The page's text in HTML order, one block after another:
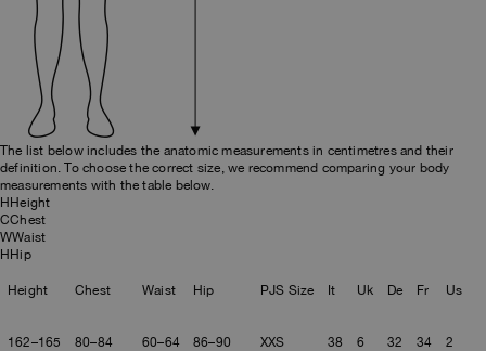
Polos & T-Shirts
Fleeces
Pants
Overshirts
Vests
Swimwear
Parka
Parka Jackets
Rescue
Travel
Bluemoon The Crew
Anthony Bogdan
Icons
Fleeces
Top & T-shirts
Pants
Vests
Parka Jackets
Invisible Cities
Everyday Wear
Rescue
Travel
Anthony Bogdan
Icons
Accessories
Clothing
Accessories
STORIES
Saving the Pallas' cat
Voices from an Icy Coast
Wiggo Antonsen
Login
Wishlist
Customer Service
Language: EN
The list below includes the anatomic measurements in centimetres and their
definition. To choose the correct size, we recommend comparing your body
measurements with the table below.
H Height
CChest
WWaist
H Hip
Height Chest Waist Hip PJS Size It Uk De Fr Us
162–165 80–84 60–64 86–90 XXS 38 6 32 34 2